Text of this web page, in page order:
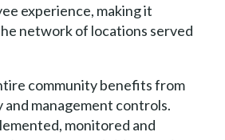
experience, making it
network of locations served
community benefits from
management controls.
monitored and